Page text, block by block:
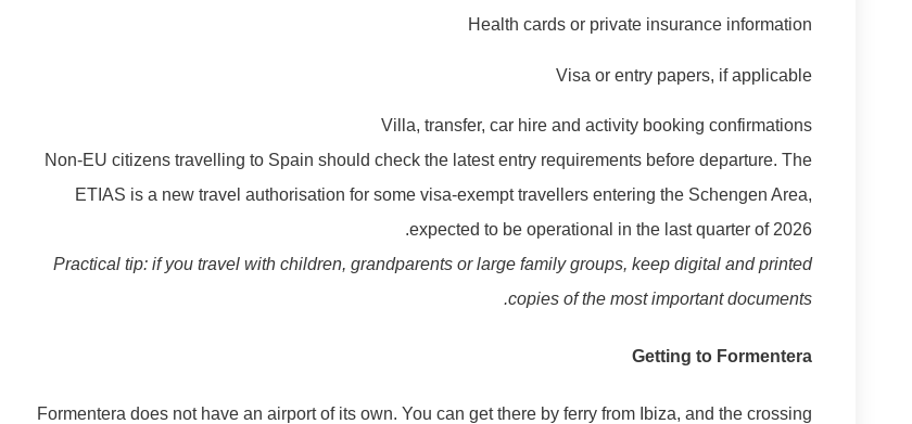
Health cards or private insurance information
Visa or entry papers, if applicable
Villa, transfer, car hire and activity booking confirmations
Non-EU citizens travelling to Spain should check the latest entry requirements before departure. The
ETIAS is a new travel authorisation for some visa-exempt travellers entering the Schengen Area,
expected to be operational in the last quarter of 2026.
Practical tip: if you travel with children, grandparents or large family groups, keep digital and printed
copies of the most important documents.
Getting to Formentera
Formentera does not have an airport of its own. You can get there by ferry from Ibiza, and the crossing